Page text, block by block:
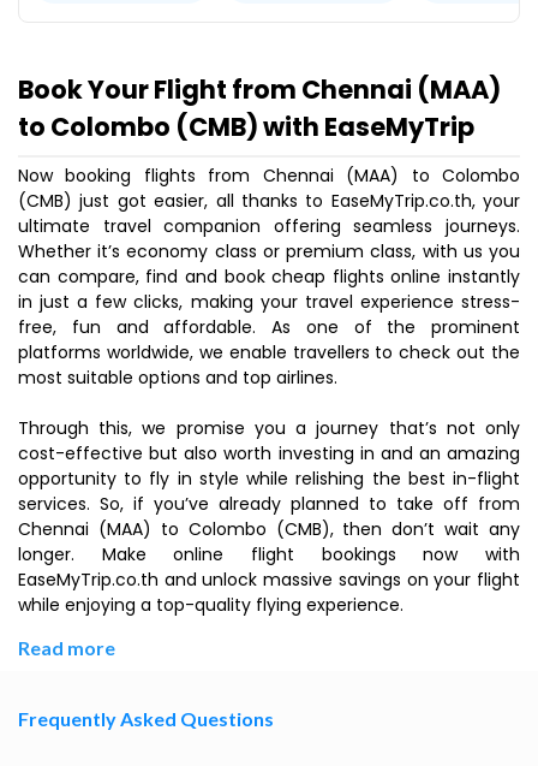
Book Your Flight from Chennai (MAA)
to Colombo (CMB) with EaseMyTrip
Now booking flights from Chennai (MAA) to Colombo
(CMB) just got easier, all thanks to EaseMyTrip.co.th, your
ultimate travel companion offering seamless journeys.
Whether it’s economy class or premium class, with us you
can compare, find and book cheap flights online instantly
in just a few clicks, making your travel experience stress-
free, fun and affordable. As one of the prominent
platforms worldwide, we enable travellers to check out the
most suitable options and top airlines.
Through this, we promise you a journey that’s not only
cost-effective but also worth investing in and an amazing
opportunity to fly in style while relishing the best in-flight
services. So, if you’ve already planned to take off from
Chennai (MAA) to Colombo (CMB), then don’t wait any
longer. Make online flight bookings now with
EaseMyTrip.co.th and unlock massive savings on your flight
while enjoying a top-quality flying experience.
Read more
Frequently Asked Questions